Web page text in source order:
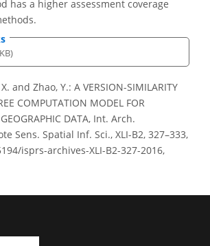
has a higher assessment coverage
and Zhao, Y.: A VERSION-SIMILARITY
COMPUTATION MODEL FOR
DATA, Int. Arch.
Sens. Spatial Inf. Sci., XLI-B2, 327–333,
isprs-archives-XLI-B2-327-2016,